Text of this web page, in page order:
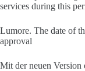
services during this
Lumore. The date of
approval
Mit der neuen